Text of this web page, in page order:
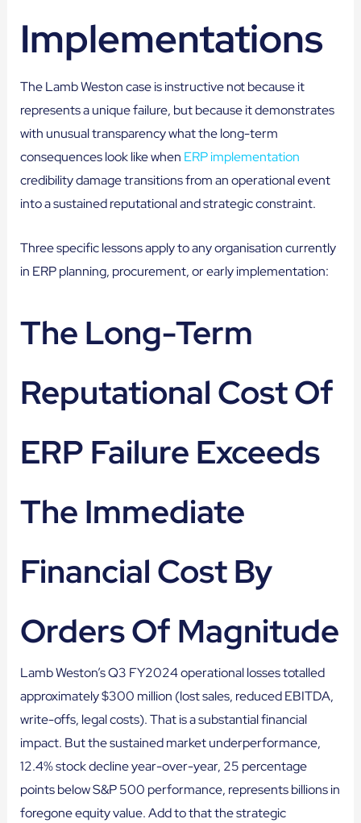
Implementations
The Lamb Weston case is instructive not because it
represents a unique failure, but because it demonstrates
with unusual transparency what the long-term
consequences look like when ERP implementation
credibility damage transitions from an operational event
into a sustained reputational and strategic constraint.
Three specific lessons apply to any organisation currently
in ERP planning, procurement, or early implementation:
The Long-Term
Reputational Cost Of
ERP Failure Exceeds
The Immediate
Financial Cost By
Orders Of Magnitude
Lamb Weston’s Q3 FY2024 operational losses totalled
approximately $300 million (lost sales, reduced EBITDA,
write-offs, legal costs). That is a substantial financial
impact. But the sustained market underperformance,
12.4% stock decline year-over-year, 25 percentage
points below S&P 500 performance, represents billions in
foregone equity value. Add to that the strategic